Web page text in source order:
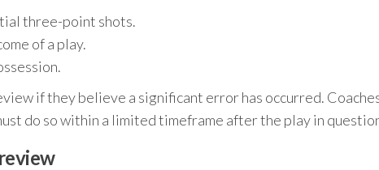
three-point shots.
of a play.
if they believe a significant error has occurred.
do so within a limited timeframe after the play in